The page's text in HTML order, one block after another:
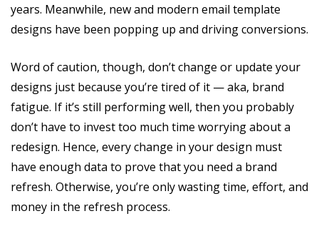
years. Meanwhile, new and modern email template
designs have been popping up and driving conversions.
Word of caution, though, don’t change or update your
designs just because you’re tired of it — aka, brand
fatigue. If it’s still performing well, then you probably
don’t have to invest too much time worrying about a
redesign. Hence, every change in your design must
have enough data to prove that you need a brand
refresh. Otherwise, you’re only wasting time, effort, and
money in the refresh process.